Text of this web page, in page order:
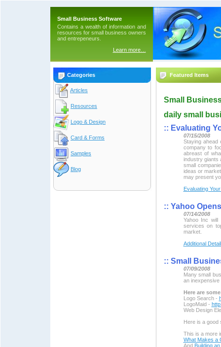
Small Business Software
Contains a wealth of information and
resources for small business owners
and entrepeneurs.
Learn more…
Categories
Articles
Resources
Logo & Design
Card & Forms
Samples
Blog
Featured Items
Small
daily small
:: Evaluating
07/15/2008
Staying ahead
company to
abreast of
industry giants
small
ideas or
may present
Evaluating
:: Yahoo
07/14/2008
Yahoo Inc will
services on
market.
Additional
:: Small
07/09/2008
Many small
an inexpensive
Here are
Logo Search -
LogoMaid -
Web Design
Here is a
This is a more
What Makes a
And Building